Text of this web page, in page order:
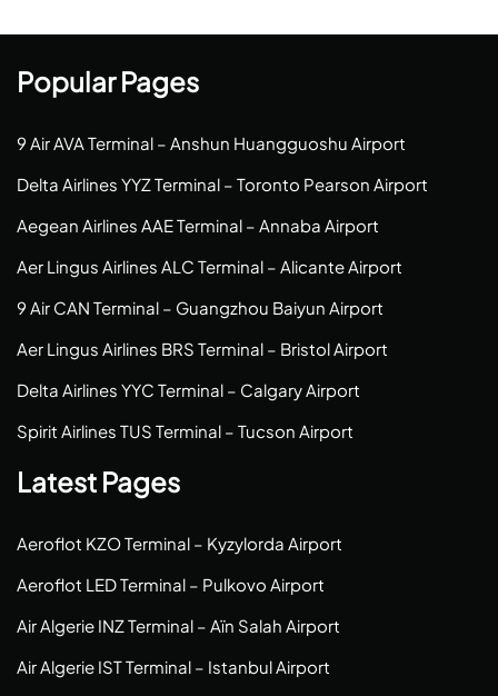
Popular Pages
9 Air AVA Terminal – Anshun Huangguoshu Airport
Delta Airlines YYZ Terminal – Toronto Pearson Airport
Aegean Airlines AAE Terminal – Annaba Airport
Aer Lingus Airlines ALC Terminal – Alicante Airport
9 Air CAN Terminal – Guangzhou Baiyun Airport
Aer Lingus Airlines BRS Terminal – Bristol Airport
Delta Airlines YYC Terminal – Calgary Airport
Spirit Airlines TUS Terminal – Tucson Airport
Latest Pages
Aeroflot KZO Terminal – Kyzylorda Airport
Aeroflot LED Terminal – Pulkovo Airport
Air Algerie INZ Terminal – Aïn Salah Airport
Air Algerie IST Terminal – Istanbul Airport